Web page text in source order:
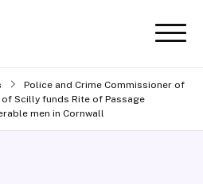
Police and Crime Commissioner of
Scilly funds Rite of Passage
men in Cornwall